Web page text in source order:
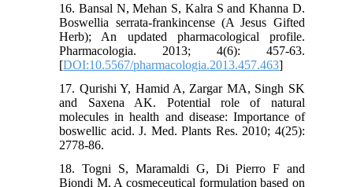
16. Bansal N, Mehan S, Kalra S and Khanna D.
Boswellia serrata-frankincense (A Jesus Gifted
Herb); An updated pharmacological profile.
Pharmacologia. 2013; 4(6): 457-63.
[DOI:10.5567/pharmacologia.2013.457.463]
17. Qurishi Y, Hamid A, Zargar MA, Singh SK
and Saxena AK. Potential role of natural
molecules in health and disease: Importance of
boswellic acid. J. Med. Plants Res. 2010; 4(25):
2778-86.
18. Togni S, Maramaldi G, Di Pierro F and
Biondi M. A cosmeceutical formulation based on